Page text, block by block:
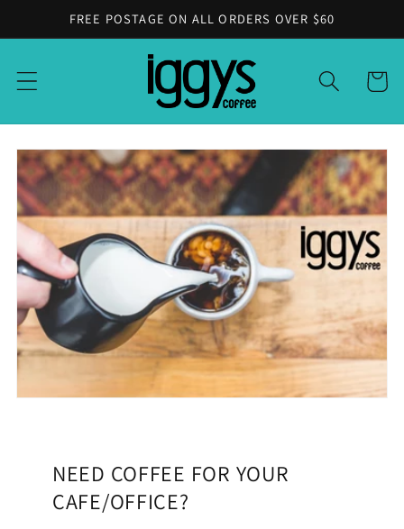
Skip to
content
FREE POSTAGE ON ALL ORDERS OVER $60
Cart
NEED COFFEE FOR YOUR
CAFE/OFFICE?